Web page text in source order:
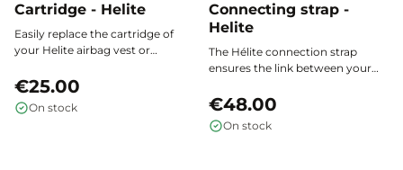
Cartridge - Helite
Easily replace the cartridge of
your Helite airbag vest or
activation. Optimal safety is
guaranteed with this original
consumable, to be selected
€25.00
On stock
Connecting strap -
Helite
The Hélite connection strap
ensures the link between your
for optimal activation in case of a
fall.
€48.00
On stock